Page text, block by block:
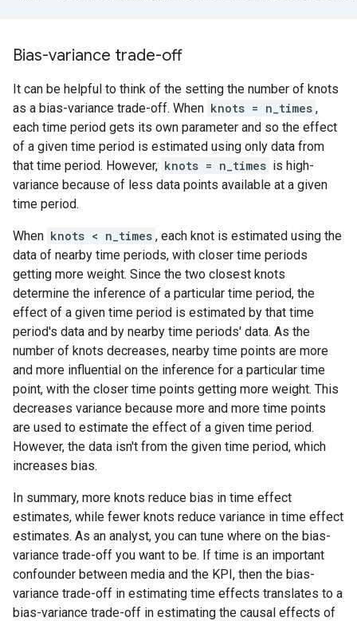
Bias-variance trade-off
It can be helpful to think of the setting the number of knots
as a bias-variance trade-off. When knots = n_times ,
each time period gets its own parameter and so the effect
of a given time period is estimated using only data from
that time period. However, knots = n_times is high-
variance because of less data points available at a given
time period.
When knots < n_times , each knot is estimated using the
data of nearby time periods, with closer time periods
getting more weight. Since the two closest knots
determine the inference of a particular time period, the
effect of a given time period is estimated by that time
period's data and by nearby time periods' data. As the
number of knots decreases, nearby time points are more
and more influential on the inference for a particular time
point, with the closer time points getting more weight. This
decreases variance because more and more time points
are used to estimate the effect of a given time period.
However, the data isn't from the given time period, which
increases bias.
In summary, more knots reduce bias in time effect
estimates, while fewer knots reduce variance in time effect
estimates. As an analyst, you can tune where on the bias-
variance trade-off you want to be. If time is an important
confounder between media and the KPI, then the bias-
variance trade-off in estimating time effects translates to a
bias-variance trade-off in estimating the causal effects of